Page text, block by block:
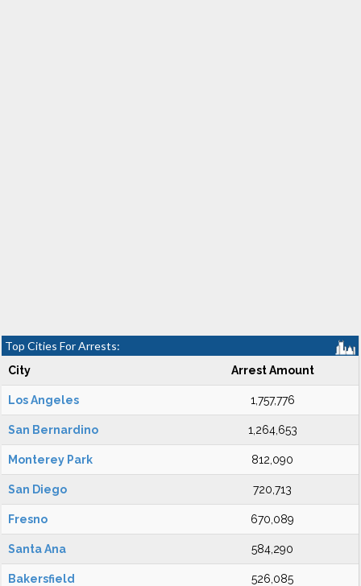
Top Cities For Arrests:
City Arrest Amount
Los Angeles 1,757,776
San Bernardino 1,264,653
Monterey Park 812,090
San Diego 720,713
Fresno 670,089
Santa Ana 584,290
Bakersfield 526,085